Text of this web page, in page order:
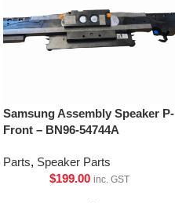
Samsung Assembly Speaker P-
Front – BN96-54744A
Parts, Speaker Parts
$199.00 inc. GST